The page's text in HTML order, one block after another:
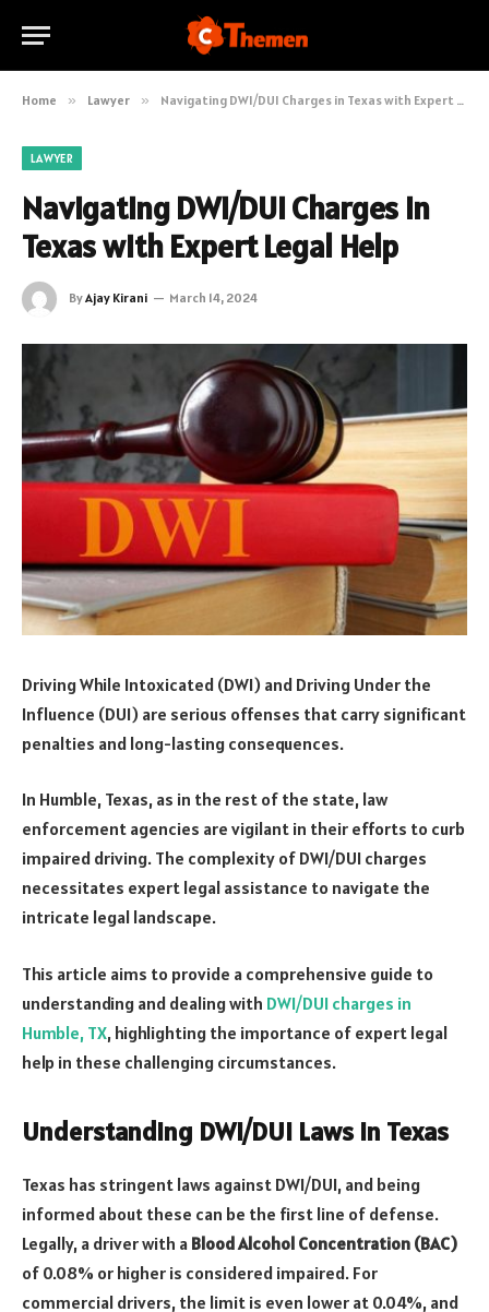
Home » Lawyer » Navigating DWI/DUI Charges in Texas with Expert Legal Help
LAWYER
Navigating DWI/DUI Charges in
Texas with Expert Legal Help
ByAjay Kirani March 14, 2024
Driving While Intoxicated (DWI) and Driving Under the
Influence (DUI) are serious offenses that carry significant
penalties and long-lasting consequences.
In Humble, Texas, as in the rest of the state, law
enforcement agencies are vigilant in their efforts to curb
impaired driving. The complexity of DWI/DUI charges
necessitates expert legal assistance to navigate the
intricate legal landscape.
This article aims to provide a comprehensive guide to
understanding and dealing with DWI/DUI charges in
Humble, TX, highlighting the importance of expert legal
help in these challenging circumstances.
Understanding DWI/DUI Laws in Texas
Texas has stringent laws against DWI/DUI, and being
informed about these can be the first line of defense.
Legally, a driver with a Blood Alcohol Concentration (BAC)
of 0.08% or higher is considered impaired. For
commercial drivers, the limit is even lower at 0.04%, and